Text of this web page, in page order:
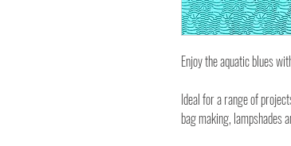
Enjoy the aquatic blues
Ideal for a range of
bag making, lampshades